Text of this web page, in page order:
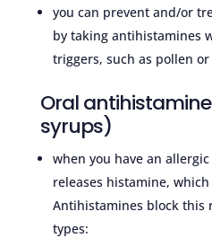
you can prevent and/or
by taking antihistamines
triggers, such as pollen
Oral
syrups)
when you have an
releases histamine,
Antihistamines block this
types: